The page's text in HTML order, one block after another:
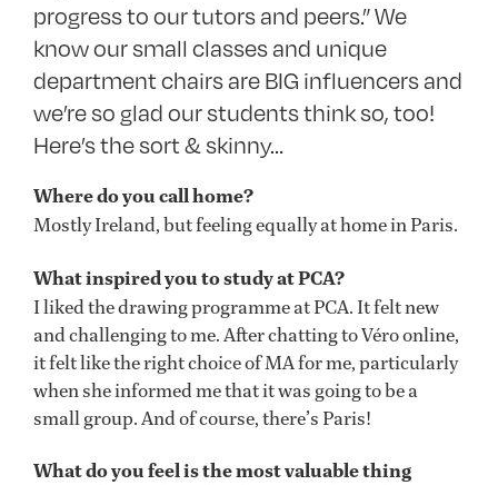
progress to our tutors and peers.” We
know our small classes and unique
department chairs are BIG influencers and
we’re so glad our students think so, too!
Here’s the sort & skinny…
Where do you call home?
Mostly Ireland, but feeling equally at home in Paris.
What inspired you to study at PCA?
I liked the drawing programme at PCA. It felt new
and challenging to me. After chatting to Véro online,
it felt like the right choice of MA for me, particularly
when she informed me that it was going to be a
small group. And of course, there’s Paris!
What do you feel is the most valuable thing